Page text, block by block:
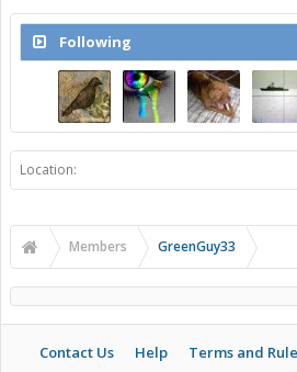
Following
Location:
Members GreenGuy33
Contact Us Help Terms and